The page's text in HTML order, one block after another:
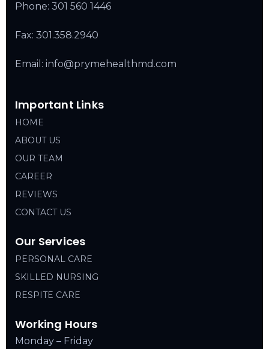
Phone: 301 560 1446
Fax: 301.358.2940
Email: info@prymehealthmd.com
Important Links
HOME
ABOUT US
OUR TEAM
CAREER
REVIEWS
CONTACT US
Our Services
PERSONAL CARE
SKILLED NURSING
RESPITE CARE
Working Hours
Monday – Friday